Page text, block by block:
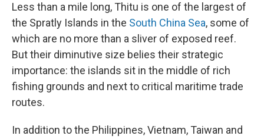
Less than a mile long, Thitu is one of the largest of
the Spratly Islands in the South China Sea, some of
which are no more than a sliver of exposed reef.
But their diminutive size belies their strategic
importance: the islands sit in the middle of rich
fishing grounds and next to critical maritime trade
routes.
In addition to the Philippines, Vietnam, Taiwan and